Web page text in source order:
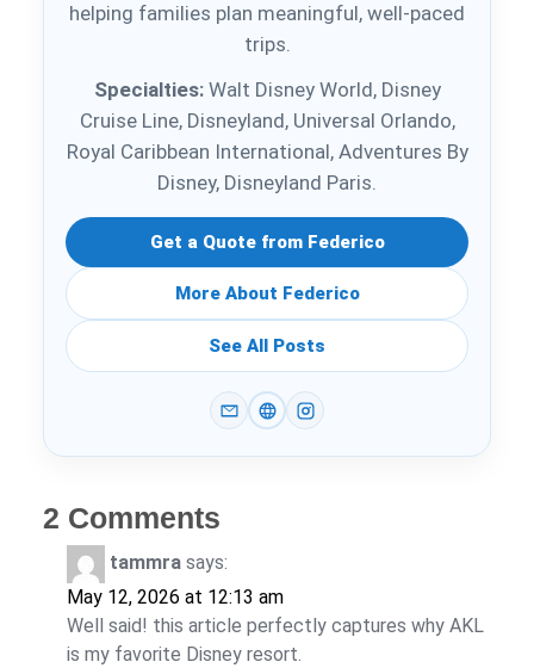
helping families plan meaningful, well-paced
trips.
Specialties:Walt Disney World, Disney
Cruise Line, Disneyland, Universal Orlando,
Royal Caribbean International, Adventures By
Disney, Disneyland Paris.
Get a Quote from Federico
More About Federico
See All Posts
2 Comments
tammra says:
May 12, 2026 at 12:13 am
Well said! this article perfectly captures why AKL
is my favorite Disney resort.